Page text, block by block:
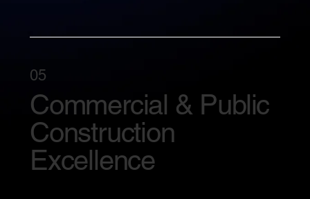
05
Commercial & Public
Construction
Excellence